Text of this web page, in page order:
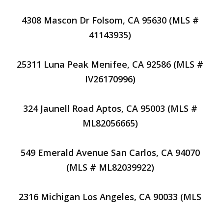
4308 Mascon Dr Folsom, CA 95630 (MLS #
41143935)
25311 Luna Peak Menifee, CA 92586 (MLS #
IV26170996)
324 Jaunell Road Aptos, CA 95003 (MLS #
ML82056665)
549 Emerald Avenue San Carlos, CA 94070
(MLS # ML82039922)
2316 Michigan Los Angeles, CA 90033 (MLS